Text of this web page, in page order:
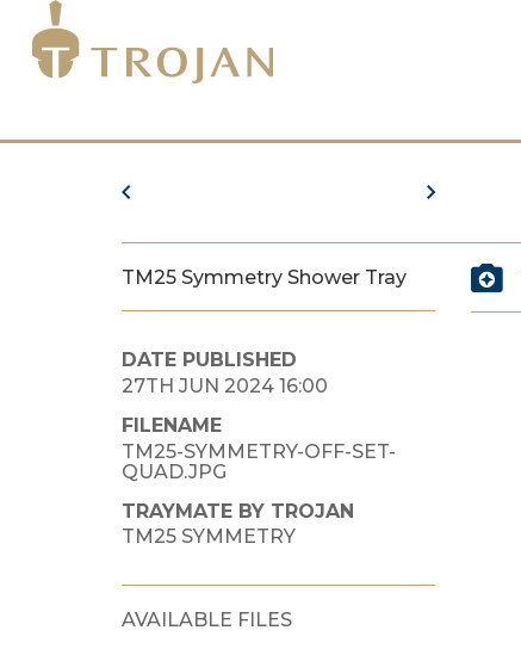
TM25 Symmetry Shower Tray
DATE PUBLISHED
27TH JUN 2024 16:00
FILENAME
TM25-SYMMETRY-OFF-SET-
QUAD.JPG
TRAYMATE BY TROJAN
TM25 SYMMETRY
AVAILABLE FILES